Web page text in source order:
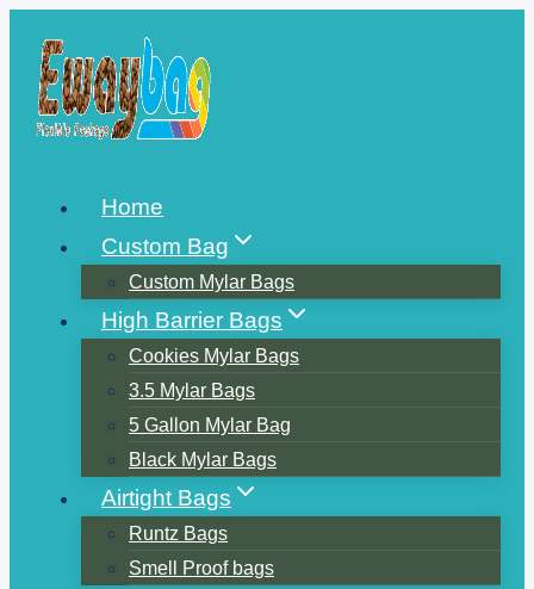
content
Home
Custom Bag
Custom Mylar Bags
High Barrier Bags
Cookies Mylar Bags
3.5 Mylar Bags
5 Gallon Mylar Bag
Black Mylar Bags
Airtight Bags
Runtz Bags
Smell Proof bags